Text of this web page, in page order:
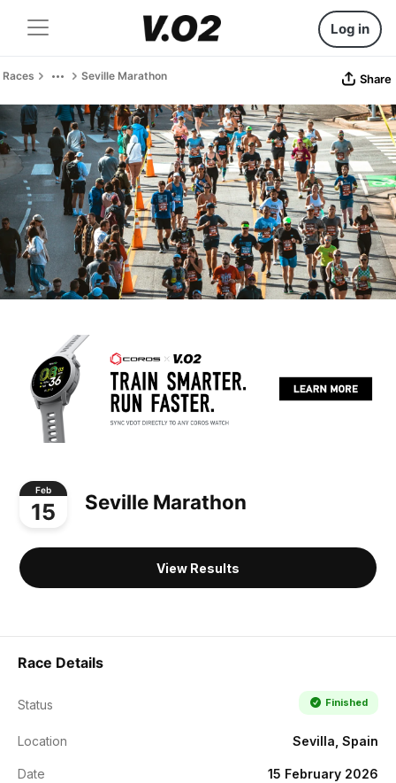
Log in
Races Seville Marathon Share
Feb
15 Seville Marathon
View Results
Race Details
Status Finished
Location Sevilla, Spain
Date 15 February 2026